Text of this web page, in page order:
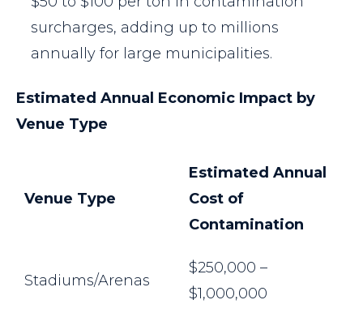
surcharges, adding up to millions
annually for large municipalities.
Estimated Annual Economic Impact by
Venue Type
Venue Type
Estimated Annual
Cost of
Contamination
Stadiums/Arenas
$250,000 –
$1,000,000